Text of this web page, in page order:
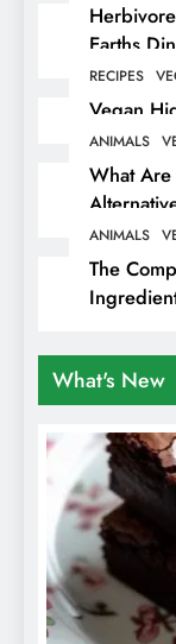
Earths
RECIPES
Vegan
ANIMALS
What Are
ANIMALS
The
What's New